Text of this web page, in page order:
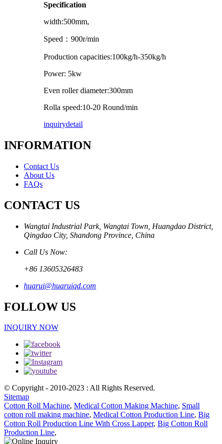
Specification
width:500mm,
Speed ： 900r/min
Production capacities:100kg/h-350kg/h
Power: 5kw
Even roller diameter:300mm
Rolla speed:10-20 Round/min
inquirydetail
INFORMATION
Contact Us
About Us
FAQs
CONTACT US
Wangtai Industrial Park, Wangtai Town, Huangdao District,
Qingdao City, Shandong Province, China
Call Us Now:
+86 13605326483
huarui@huaruiqd.com
FOLLOW US
INQUIRY NOW
© Copyright - 2010-2023 : All Rights Reserved.
Sitemap
Cotton Roll Machine, Medical Cotton Making Machine, Small
cotton roll making machine, Medical Cotton Production Line, Big
Cotton Roll Production Line With Cross Lapper, Big Cotton Roll
Production Line,